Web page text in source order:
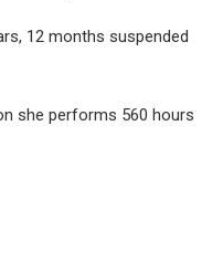
12 months suspended
she performs 560 hours